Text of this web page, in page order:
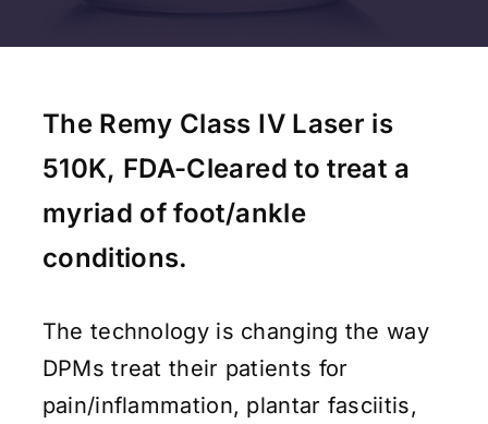
The Remy Class IV Laser is
510K, FDA-Cleared to treat a
myriad of foot/ankle
conditions.
The technology is changing the way
DPMs treat their patients for
pain/inflammation, plantar fasciitis,